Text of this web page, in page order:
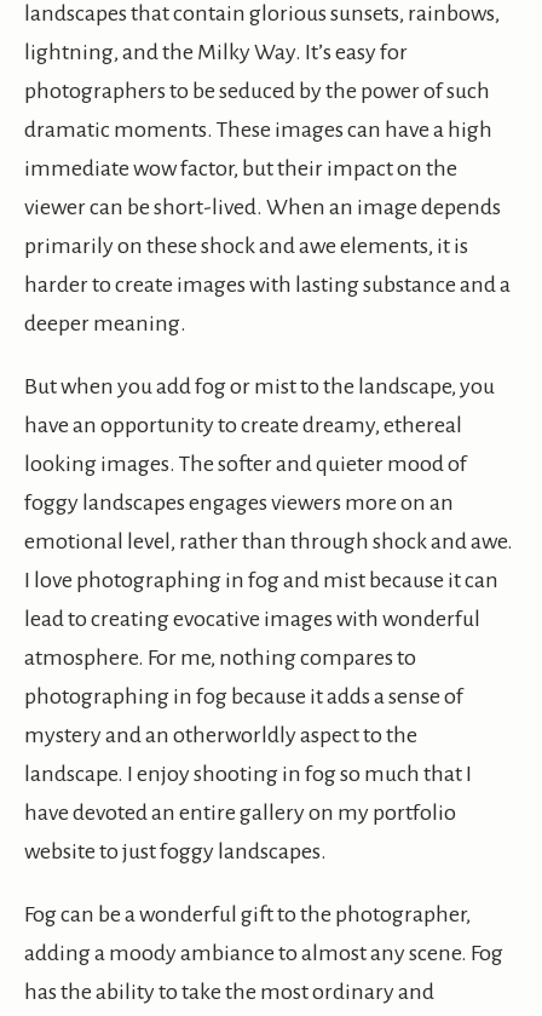
landscapes that contain glorious sunsets, rainbows,
lightning, and the Milky Way. It’s easy for
photographers to be seduced by the power of such
dramatic moments. These images can have a high
immediate wow factor, but their impact on the
viewer can be short-lived. When an image depends
primarily on these shock and awe elements, it is
harder to create images with lasting substance and a
deeper meaning.
But when you add fog or mist to the landscape, you
have an opportunity to create dreamy, ethereal
looking images. The softer and quieter mood of
foggy landscapes engages viewers more on an
emotional level, rather than through shock and awe.
I love photographing in fog and mist because it can
lead to creating evocative images with wonderful
atmosphere. For me, nothing compares to
photographing in fog because it adds a sense of
mystery and an otherworldly aspect to the
landscape. I enjoy shooting in fog so much that I
have devoted an entire gallery on my portfolio
website to just foggy landscapes.
Fog can be a wonderful gift to the photographer,
adding a moody ambiance to almost any scene. Fog
has the ability to take the most ordinary and